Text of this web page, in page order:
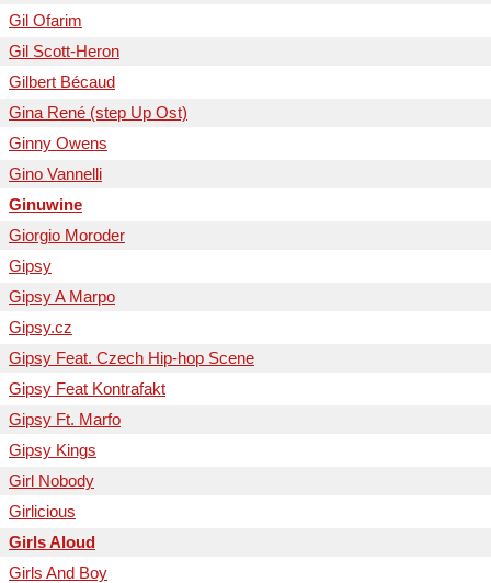
Gil Ofarim
Gil Scott-Heron
Gilbert Bécaud
Gina René (step Up Ost)
Ginny Owens
Gino Vannelli
Ginuwine
Giorgio Moroder
Gipsy
Gipsy A Marpo
Gipsy.cz
Gipsy Feat. Czech Hip-hop Scene
Gipsy Feat Kontrafakt
Gipsy Ft. Marfo
Gipsy Kings
Girl Nobody
Girlicious
Girls Aloud
Girls And Boy